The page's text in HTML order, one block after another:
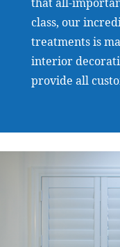
class, our
treatments is
interior
provide all